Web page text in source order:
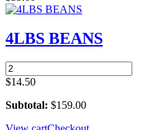
RICE
25
LBS
4LBS BEANS
4LBS
BEANS
$14.50
Subtotal: $159.00